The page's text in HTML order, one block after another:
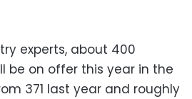
experts, about 400
be on offer this year in the
371 last year and roughly